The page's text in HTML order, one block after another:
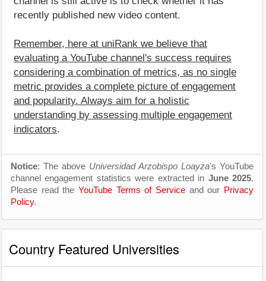
recently published new video content.
Remember, here at uniRank we believe that
evaluating a YouTube channel's success requires
considering a combination of metrics, as no single
metric provides a complete picture of engagement
and popularity. Always aim for a holistic
understanding by assessing multiple engagement
indicators.
Notice: The above Universidad Arzobispo Loayza's YouTube
channel engagement statistics were extracted in June 2025.
Please read the YouTube Terms of Service and our Privacy
Policy.
Country Featured Universities